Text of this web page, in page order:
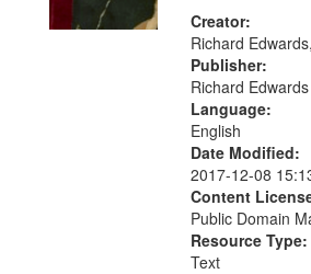
criteria
Creator:
Richard
Publisher:
Richard Edwards
Language:
English
Date Modified:
2017-12-08
Content
Public Domain
Resource Type:
Text